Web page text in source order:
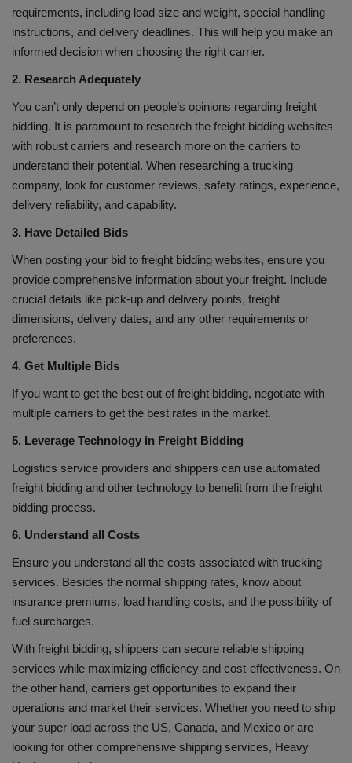
requirements, including load size and weight, special handling
instructions, and delivery deadlines. This will help you make an
informed decision when choosing the right carrier.
2. Research Adequately
You can’t only depend on people’s opinions regarding freight
bidding. It is paramount to research the freight bidding websites
with robust carriers and research more on the carriers to
understand their potential. When researching a trucking
company, look for customer reviews, safety ratings, experience,
delivery reliability, and capability.
3. Have Detailed Bids
When posting your bid to freight bidding websites, ensure you
provide comprehensive information about your freight. Include
crucial details like pick-up and delivery points, freight
dimensions, delivery dates, and any other requirements or
preferences.
4. Get Multiple Bids
If you want to get the best out of freight bidding, negotiate with
multiple carriers to get the best rates in the market.
5. Leverage Technology in Freight Bidding
Logistics service providers and shippers can use automated
freight bidding and other technology to benefit from the freight
bidding process.
6. Understand all Costs
Ensure you understand all the costs associated with trucking
services. Besides the normal shipping rates, know about
insurance premiums, load handling costs, and the possibility of
fuel surcharges.
With freight bidding, shippers can secure reliable shipping
services while maximizing efficiency and cost-effectiveness. On
the other hand, carriers get opportunities to expand their
operations and market their services. Whether you need to ship
your super load across the US, Canada, and Mexico or are
looking for other comprehensive shipping services, Heavy